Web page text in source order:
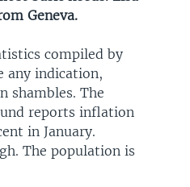
Geneva.
compiled by
any indication,
shambles. The
reports inflation
in January.
The population is